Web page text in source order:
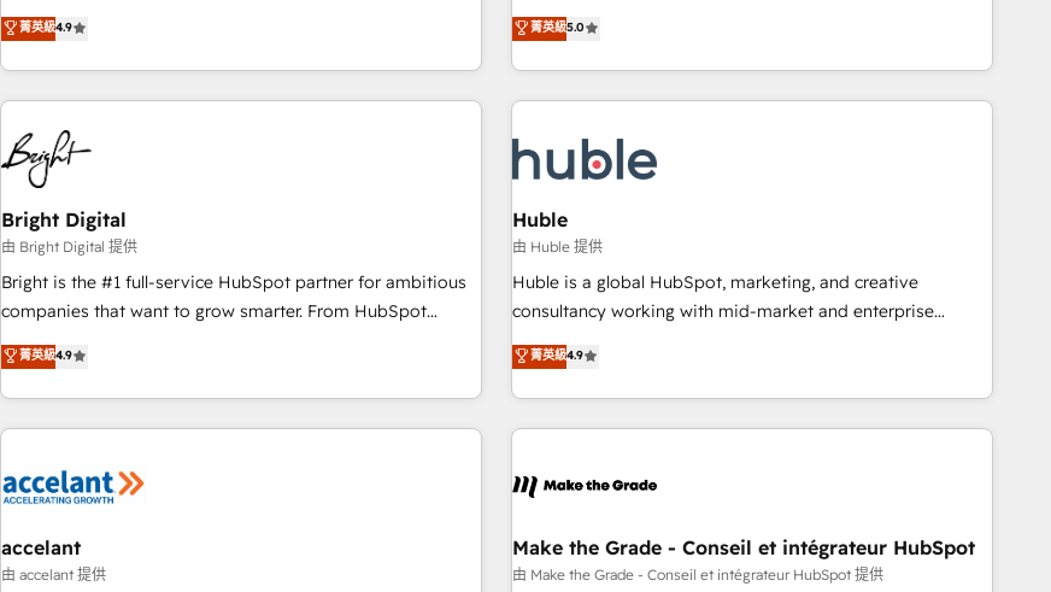
custom agents, and APIs to remove manual work. ➤
Ongoing Management: Monthly tune-ups, feature rollouts,
one of our globally integrated teams has worked with
clients just like you Let’s explore whether S2 is the partner
driving revenue growth for companies across industries
through tailored marketing, sales, and customer success
strategies, utilizing RevOps methodologies. As Latin
America's largest HubSpot partner and a global leader in
education market, we offer unparalleled insights. Operating
in five countries—Brazil, UAE (Abu Dhabi/Dubai/Sharjah),
Mexico, USA, and Portugal—we've executed over a hundred
successful operations. Our approach, rooted in RevOps
principles, integrates analysis, training, planning, and
qualification. Leveraging technology, data analytics, CRM
optimization, and inbound marketing tactics, we focus on
us to unlock your business's full potential and achieve
sustained growth in today's competitive market.
菁英級4.9
development. We specialize in multi-hub implementations
for mid-market & enterprise companies. We are woman-
owned, powered by coffee, and we ❤️ dogs. We produce
award-winning work for our clients. 🏆2023 Technical
Award 🏆2022 Platform Migration Excellence Impact Award
🏆2020 Elite Solutions Partner 🏆2019 Integrations HubSpot
Impact Award 🏆2019 Marketing Enablement HubSpot
Impact Award 🏆2018 Website Design HubSpot Impact
Award 🏆2017 Website Design HubSpot Impact Award 🏆
2016 Growth-Driven Design Agency of the Year 🏆2016
Driven Design Agency of the Year 🏆2015 Became the 5th
Agency to reach Diamond 🏆2014 HubSpot COS
Became a HubSpot Partner 📆Founded in 1997
菁英級5.0
Bright Digital
由 Bright Digital 提供
Bright is the #1 full-service HubSpot partner for ambitious
companies that want to grow smarter. From HubSpot
onboarding, to training, from developing a new website to
lead generation and digital marketing; we do it all (and with
great results)! In short, our services include: - HubSpot
consultancy: onboarding, training, data migration - HubSpot
Marketing & sales solutions: digital marketing, advertising,
and technology to improve customer experiences. With our
bright people, exciting ideas and can-do mentality, we
菁英級4.9
Huble
由 Huble 提供
Huble is a global HubSpot, marketing, and creative
consultancy working with mid-market and enterprise
businesses. We go beyond implementation, shaping the
strategy, processes, and teams that turn HubSpot into a
genuine growth engine. Named HubSpot's Global Partner of
the Year in 2024, consistently ranked among their top 5
ecosystem, Huble has built a track record that speaks for
offices and consulting teams in the UK, USA, Canada,
Germany, France, Belgium, Singapore, and South Africa.
菁英級4.9
accelant
由 accelant 提供
Make the Grade - Conseil et intégrateur HubSpot
由 Make the Grade - Conseil et intégrateur HubSpot 提供